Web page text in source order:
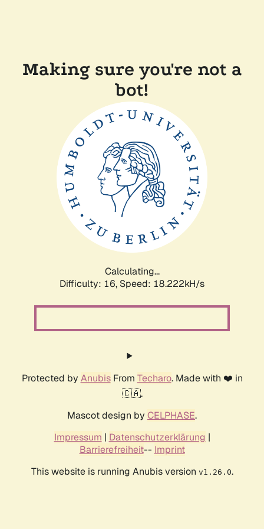
Making sure you're not a
bot!
Calculating...
Difficulty: 16, Speed: 18.222kH/s
Protected by AnubisFrom Techaro. Made with ❤️ in
🇨🇦.
Mascot design by CELPHASE.
Impressum | Datenschutzerklärung |
Barrierefreiheit-- Imprint
This website is running Anubis version v1.26.0.